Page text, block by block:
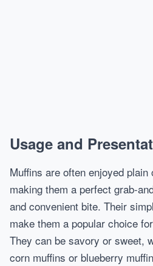
Usage and
Muffins are often enjoyed
making them a perfect grab-
and convenient bite. Their
make them a popular choice
They can be savory or sweet,
corn muffins or blueberry